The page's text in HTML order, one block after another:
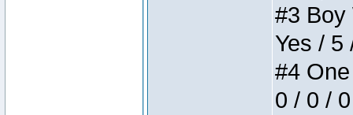
#3 Boy
Yes / 5
#4
0 / 0 /